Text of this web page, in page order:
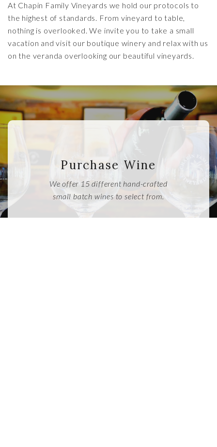
At Chapin Family Vineyards we hold our protocols to
the highest of standards. From vineyard to table,
nothing is overlooked. We invite you to take a small
vacation and visit our boutique winery and relax with us
on the veranda overlooking our beautiful vineyards.
Purchase Wine
We offer 15 different hand-crafted
small batch wines to select from.